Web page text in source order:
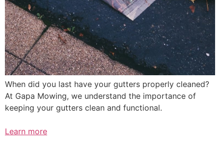
When did you last have your gutters properly cleaned?
At Gapa Mowing, we understand the importance of
keeping your gutters clean and functional.
Learn more